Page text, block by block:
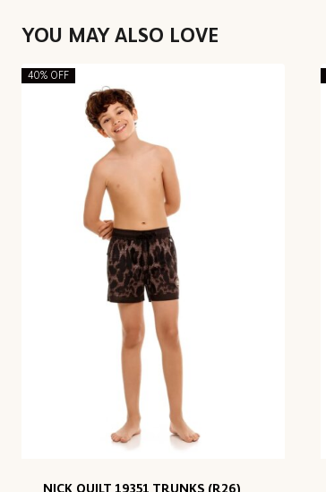
YOU MAY ALSO LOVE
40% OFF
NICK QUILT 19351 TRUNKS (R26)